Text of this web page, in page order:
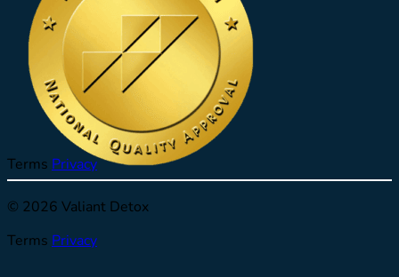
Terms Privacy
© 2026 Valiant Detox
Terms Privacy